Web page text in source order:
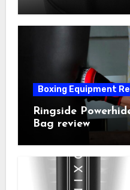
Boxing Equipment
Ringside
Bag review